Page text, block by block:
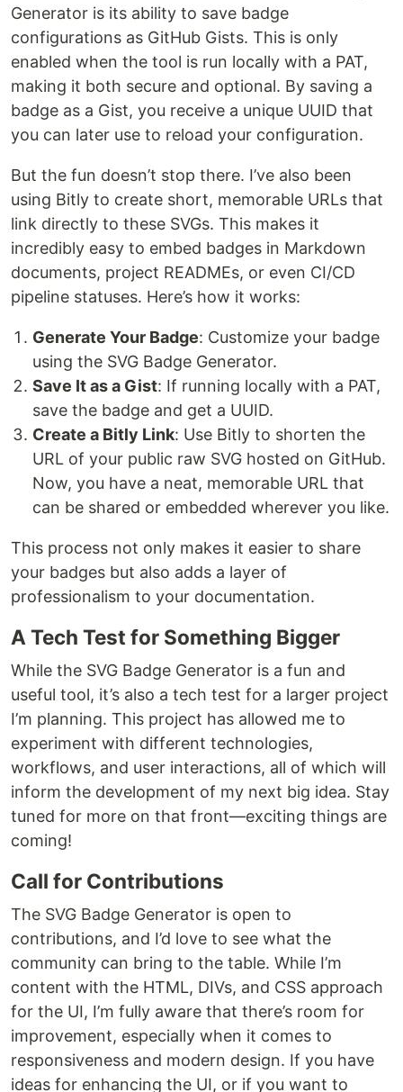
Generator is its ability to save badge
configurations as GitHub Gists. This is only
enabled when the tool is run locally with a PAT,
making it both secure and optional. By saving a
badge as a Gist, you receive a unique UUID that
you can later use to reload your configuration.
But the fun doesn’t stop there. I’ve also been
using Bitly to create short, memorable URLs that
link directly to these SVGs. This makes it
incredibly easy to embed badges in Markdown
documents, project READMEs, or even CI/CD
pipeline statuses. Here’s how it works:
Generate Your Badge: Customize your badge
using the SVG Badge Generator.
Save It as a Gist: If running locally with a PAT,
save the badge and get a UUID.
Create a Bitly Link: Use Bitly to shorten the
URL of your public raw SVG hosted on GitHub.
Now, you have a neat, memorable URL that
can be shared or embedded wherever you like.
This process not only makes it easier to share
your badges but also adds a layer of
professionalism to your documentation.
A Tech Test for Something Bigger
While the SVG Badge Generator is a fun and
useful tool, it’s also a tech test for a larger project
I’m planning. This project has allowed me to
experiment with different technologies,
workflows, and user interactions, all of which will
inform the development of my next big idea. Stay
tuned for more on that front—exciting things are
coming!
Call for Contributions
The SVG Badge Generator is open to
contributions, and I’d love to see what the
community can bring to the table. While I’m
content with the HTML, DIVs, and CSS approach
for the UI, I’m fully aware that there’s room for
improvement, especially when it comes to
responsiveness and modern design. If you have
ideas for enhancing the UI, or if you want to